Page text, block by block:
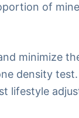
of
minimize
density
lifestyle